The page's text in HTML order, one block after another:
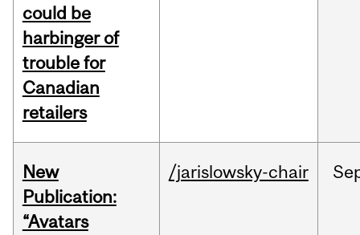
could be
harbinger of
trouble for
Canadian
retailers
New
Publication:
“Avatars
/jarislowsky-chair